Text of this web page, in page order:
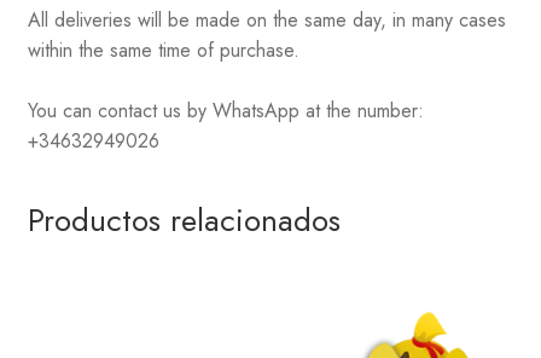
All deliveries will be made on the same day, in many cases
within the same time of purchase.
You can contact us by WhatsApp at the number:
+34632949026
Productos relacionados